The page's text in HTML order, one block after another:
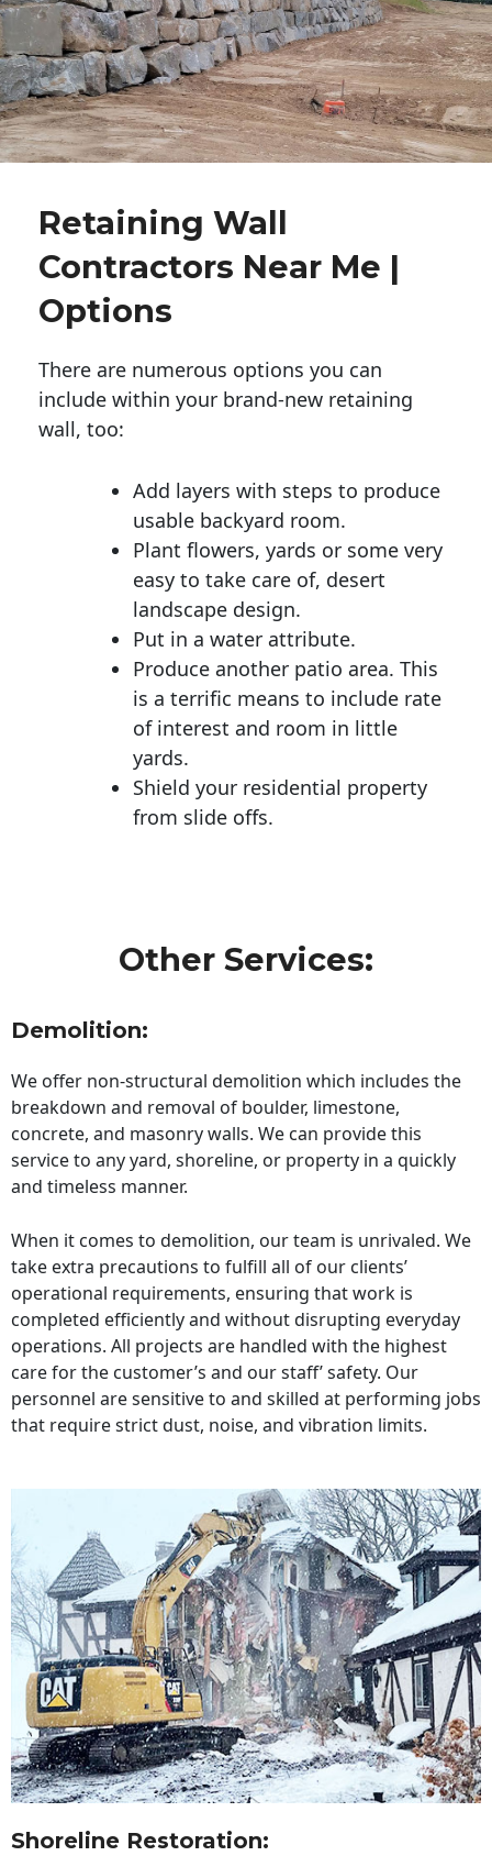
Retaining Wall
Contractors Near Me |
Options
There are numerous options you can
include within your brand-new retaining
wall, too:
Add layers with steps to produce
usable backyard room.
Plant flowers, yards or some very
easy to take care of, desert
landscape design.
Put in a water attribute.
Produce another patio area. This
is a terrific means to include rate
of interest and room in little
yards.
Shield your residential property
from slide offs.
Other Services:
Demolition:
We offer non-structural demolition which includes the
breakdown and removal of boulder, limestone,
concrete, and masonry walls. We can provide this
service to any yard, shoreline, or property in a quickly
and timeless manner.
When it comes to demolition, our team is unrivaled. We
take extra precautions to fulfill all of our clients’
operational requirements, ensuring that work is
completed efficiently and without disrupting everyday
operations. All projects are handled with the highest
care for the customer’s and our staff’ safety. Our
personnel are sensitive to and skilled at performing jobs
that require strict dust, noise, and vibration limits.
Shoreline Restoration: